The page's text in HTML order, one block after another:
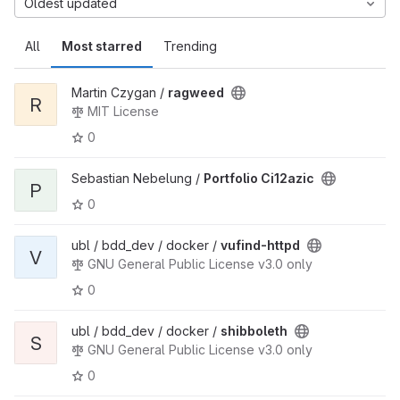
All Most starred Trending
Oldest updated
R
Martin Czygan / ragweed
MIT License
0
P
Sebastian Nebelung / Portfolio Ci12azic
0
V
ubl / bdd_dev / docker / vufind-httpd
GNU General Public License v3.0 only
0
S
ubl / bdd_dev / docker / shibboleth
GNU General Public License v3.0 only
0